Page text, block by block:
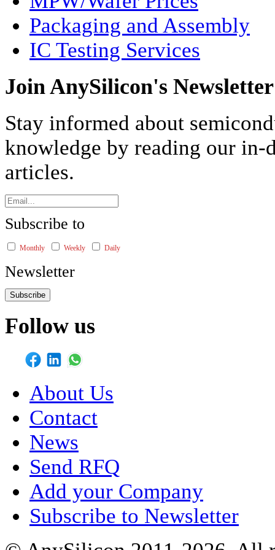
Packaging and Assembly
IC Testing Services
Join AnySilicon's Newsletter
Stay informed about
knowledge by reading our in-
articles.
Subscribe to
Monthly Weekly Daily
Newsletter
Subscribe
Follow us
About Us
Contact
News
Send RFQ
Add your Company
Subscribe to Newsletter